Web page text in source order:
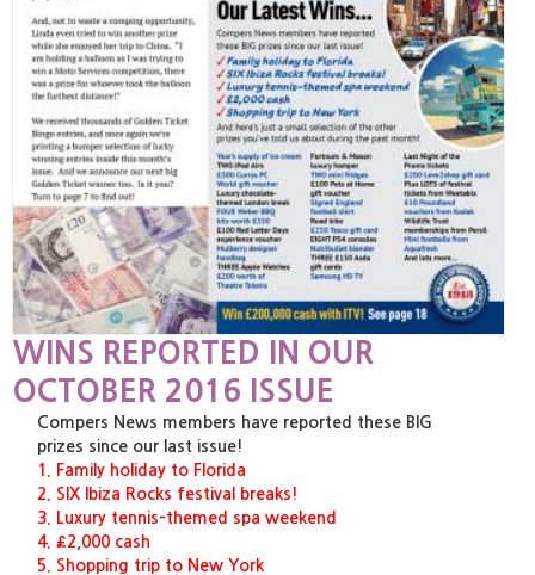
WINS REPORTED IN OUR
OCTOBER 2016 ISSUE
Compers News members have reported these BIG
prizes since our last issue!
1. Family holiday to Florida
2. SIX Ibiza Rocks festival breaks!
3. Luxury tennis-themed spa weekend
4. £2,000 cash
5. Shopping trip to New York